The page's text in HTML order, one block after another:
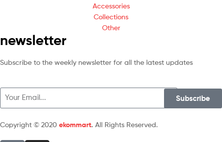
Accessories
Collections
Other
newsletter
Subscribe to the weekly newsletter for all the latest updates
Subscribe
Copyright © 2020 ekommart. All Rights Reserved.